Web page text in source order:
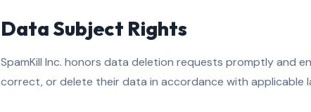
Data Subject Rights
SpamKill Inc. honors data deletion requests promptly and
correct, or delete their data in accordance with applicable